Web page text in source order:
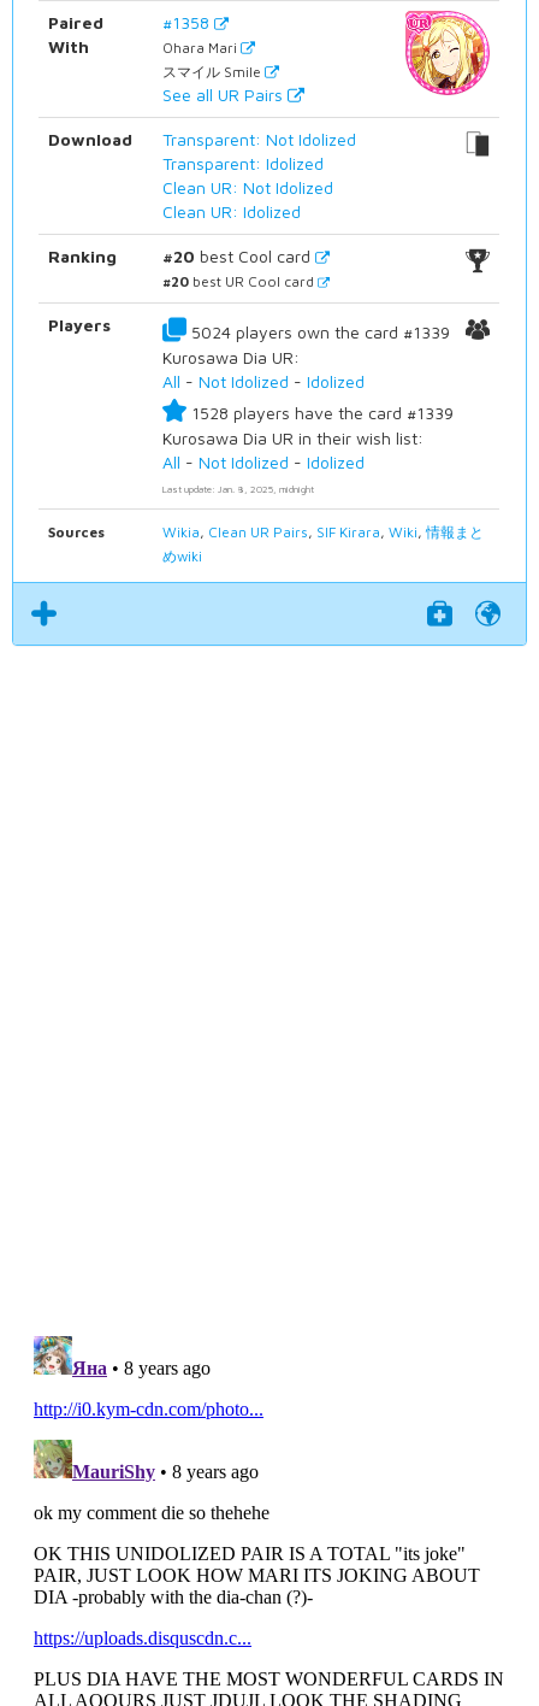
Paired
With
#1358
Ohara Mari
スマイル Smile
See all UR Pairs
Download
Transparent: Not Idolized
Transparent: Idolized
Clean UR: Not Idolized
Clean UR: Idolized
Ranking #20 best Cool card
#20 best UR Cool card
Players
5024 players own the card #1339
Kurosawa Dia UR:
All -Not Idolized -Idolized
1528 players have the card #1339
Kurosawa Dia UR in their wish list:
All -Not Idolized -Idolized
Last update: Jan. 8, 2025, midnight
Sources Wikia, Clean UR Pairs, SIF Kirara,Wiki,情報まと
めwiki